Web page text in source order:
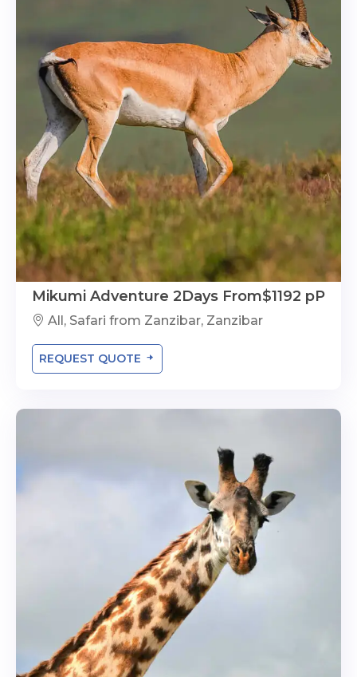
Mikumi Adventure 2Days From$1192 pP
All, Safari from Zanzibar, Zanzibar
REQUEST QUOTE